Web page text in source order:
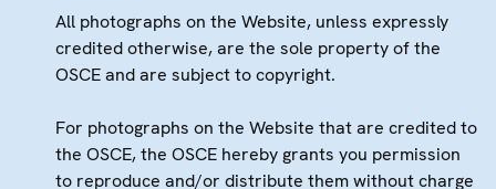
All photographs on the Website, unless expressly
credited otherwise, are the sole property of the
OSCE and are subject to copyright.
For photographs on the Website that are credited to
the OSCE, the OSCE hereby grants you permission
to reproduce and/or distribute them without charge